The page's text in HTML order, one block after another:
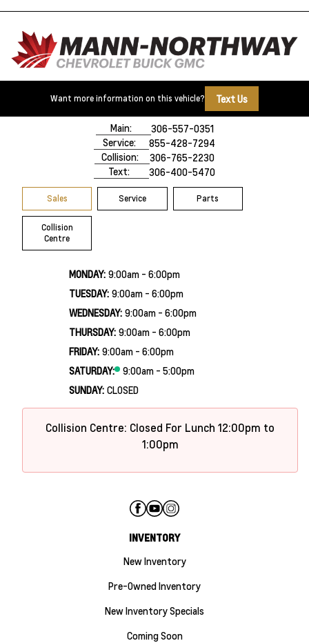
Want more information on this vehicle? Text Us
500 Marquis RoadPrince Albert, SK,
S6V 8B3
Main:
306-557-0351
Service:
855-428-7294
Collision:
306-765-2230
Text:
306-400-5470
Sales Service Parts
Collision
Centre
MONDAY: 9:00am - 6:00pm
TUESDAY: 9:00am - 6:00pm
WEDNESDAY: 9:00am - 6:00pm
THURSDAY: 9:00am - 6:00pm
FRIDAY: 9:00am - 6:00pm
SATURDAY:
9:00am - 5:00pm
SUNDAY: CLOSED
Collision Centre: Closed For Lunch 12:00pm to
1:00pm
INVENTORY
New Inventory
Pre-Owned Inventory
New Inventory Specials
Coming Soon